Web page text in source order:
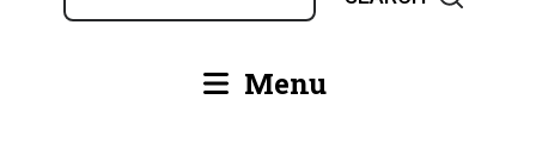
Main Menu